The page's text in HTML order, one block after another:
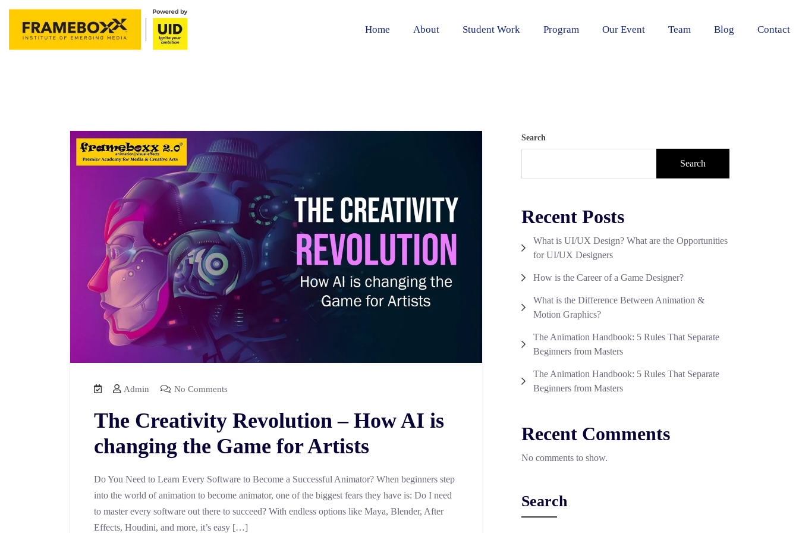
Home About Student Work Program Our Event Team Blog Contact
Admin No Comments
The Creativity Revolution – How AI is
changing the Game for Artists
Do You Need to Learn Every Software to Become a Successful Animator? When beginners step
into the world of animation to become animator, one of the biggest fears they have is: Do I need
to master every software out there to succeed? With endless options like Maya, Blender, After
Effects, Houdini, and more, it’s easy […]
Search
Search
Recent Posts
What is UI/UX Design? What are the Opportunities
for UI/UX Designers
How is the Career of a Game Designer?
What is the Difference Between Animation &
Motion Graphics?
The Animation Handbook: 5 Rules That Separate
Beginners from Masters
The Animation Handbook: 5 Rules That Separate
Beginners from Masters
Recent Comments
No comments to show.
Search